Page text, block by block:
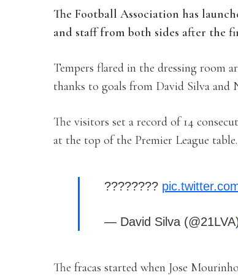
The Football Association has
and staff from both sides after the
Tempers flared in the dressing room
thanks to goals from David Silva and
The visitors set a record of 14
at the top of the Premier League table.
????????
— David Silva
The fracas started when Jose